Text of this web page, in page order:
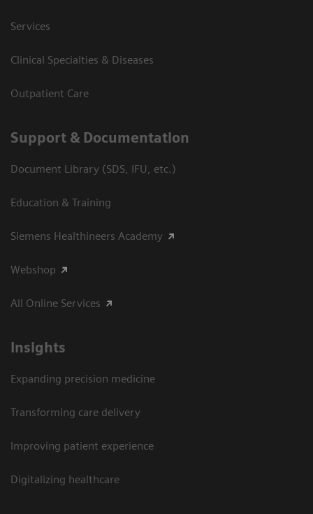
Services
Clinical Specialties & Diseases
Outpatient Care
Support & Documentation
Document Library (SDS, IFU, etc.)
Education & Training
Siemens Healthineers Academy
Webshop
All Online Services
Insights
Expanding precision medicine
Transforming care delivery
Improving patient experience
Digitalizing healthcare